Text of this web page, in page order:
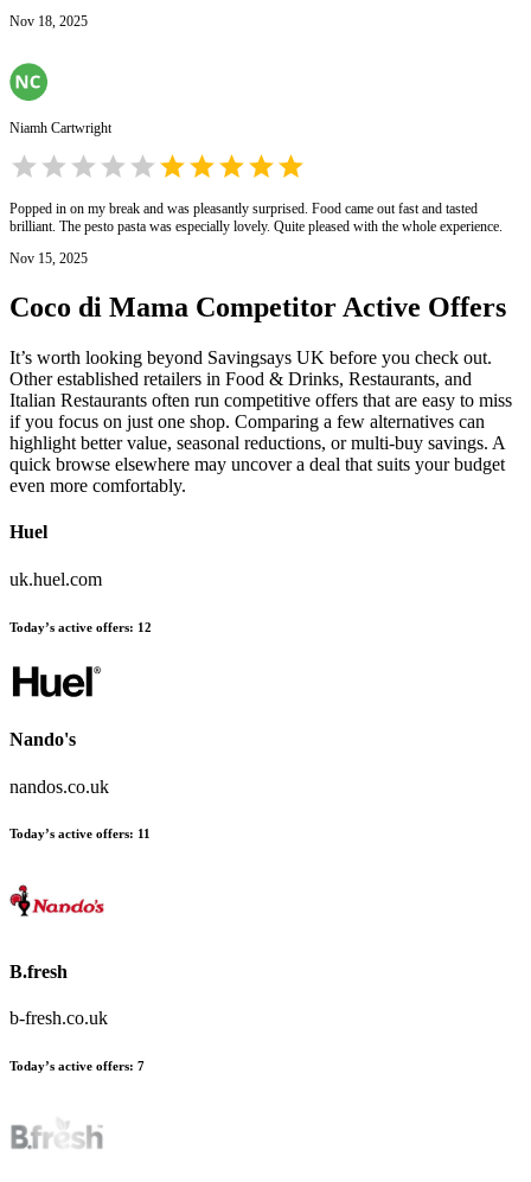
Nov 18, 2025
Niamh Cartwright
Popped in on my break and was pleasantly surprised. Food came out fast and tasted
brilliant. The pesto pasta was especially lovely. Quite pleased with the whole experience.
Nov 15, 2025
Coco di Mama Competitor Active Offers
It’s worth looking beyond Savingsays UK before you check out.
Other established retailers in Food & Drinks, Restaurants, and
Italian Restaurants often run competitive offers that are easy to miss
if you focus on just one shop. Comparing a few alternatives can
highlight better value, seasonal reductions, or multi-buy savings. A
quick browse elsewhere may uncover a deal that suits your budget
even more comfortably.
Huel
uk.huel.com
Today’s active offers: 12
Nando's
nandos.co.uk
Today’s active offers: 11
B.fresh
b-fresh.co.uk
Today’s active offers: 7